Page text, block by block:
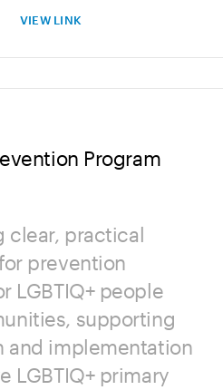
VIEW LINK
Program
clear, practical
prevention
LGBTIQ+ people
supporting
and implementation
LGBTIQ+ primary